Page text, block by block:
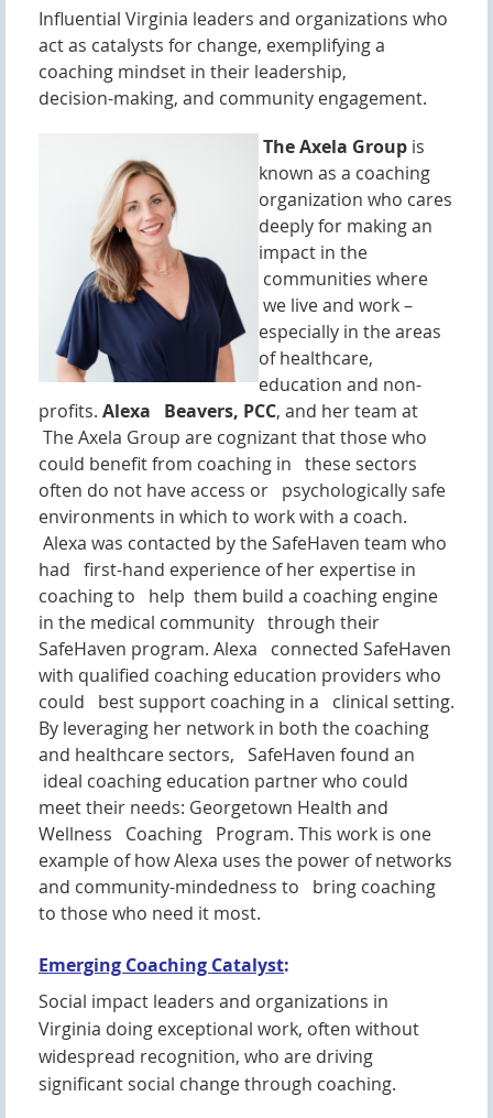
Influential Virginia leaders and organizations who
act as catalysts for change, exemplifying a
coaching mindset in their leadership,
decision-making, and community engagement.
The Axela Group is
known as a coaching
organization who cares
deeply for making an
impact in the
communities where
we live and work –
especially in the areas
of healthcare,
education and non-
profits. Alexa Beavers, PCC, and her team at
The Axela Group are cognizant that those who
could benefit from coaching in these sectors
often do not have access or psychologically safe
environments in which to work with a coach.
Alexa was contacted by the SafeHaven team who
had first-hand experience of her expertise in
coaching to help them build a coaching engine
in the medical community through their
SafeHaven program. Alexa connected SafeHaven
with qualified coaching education providers who
could best support coaching in a clinical setting.
By leveraging her network in both the coaching
and healthcare sectors, SafeHaven found an
ideal coaching education partner who could
meet their needs: Georgetown Health and
Wellness Coaching Program. This work is one
example of how Alexa uses the power of networks
and community-mindedness to bring coaching
to those who need it most.
Emerging Coaching Catalyst:
Social impact leaders and organizations in
Virginia doing exceptional work, often without
widespread recognition, who are driving
significant social change through coaching.